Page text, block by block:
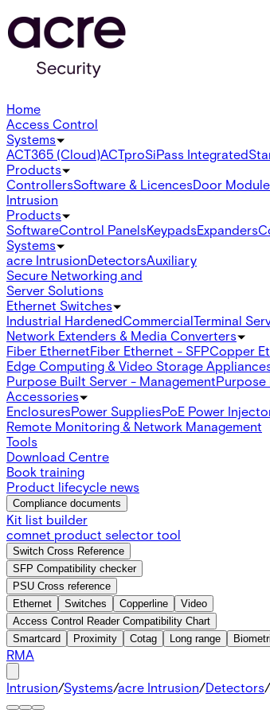
Home
Access Control
Systems
ACT365 (Cloud)ACTproSiPass Integrated
Products
ControllersSoftware & LicencesDoor
Intrusion
Products
SoftwareControl PanelsKeypadsExpanders
Systems
acre IntrusionDetectorsAuxiliary
Secure Networking and
Server Solutions
Ethernet Switches
Industrial HardenedCommercialTerminal
Network Extenders & Media Converters
Fiber EthernetFiber Ethernet - SFPCopper
Edge Computing & Video Storage
Purpose Built Server - ManagementPurpose
Accessories
EnclosuresPower SuppliesPoE Power
Remote Monitoring & Network Management
Tools
Download Centre
Book training
Product lifecycle news
Compliance documents
Kit list builder
comnet product selector tool
Switch Cross Reference
SFP Compatibility checker
PSU Cross reference
Ethernet
Switches Copperline
Video
Access Control Reader Compatibility Chart
Smartcard
Proximity Cotag Long range
RMA
Intrusion/Systems/acre Intrusion/Detectors/